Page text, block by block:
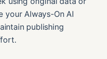
your Always-On AI
publishing